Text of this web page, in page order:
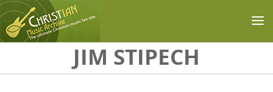
Skip to main contentJIM STIPECH